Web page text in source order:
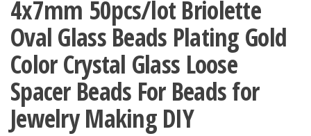
4x7mm 50pcs/lot Briolette
Oval Glass Beads Plating Gold
Color Crystal Glass Loose
Spacer Beads For Beads for
Jewelry Making DIY